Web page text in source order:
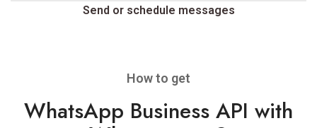
Send or schedule messages
How to get
WhatsApp Business API with